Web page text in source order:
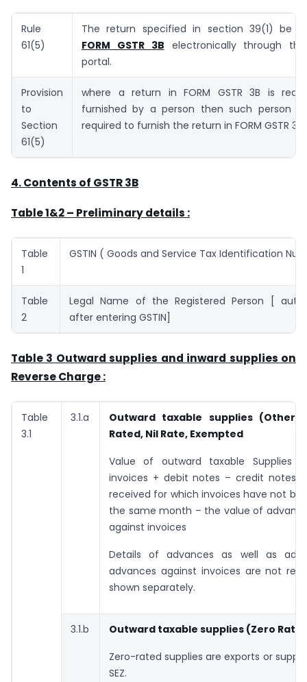
Rule
61(5)
The return specified in section 39(1) be
FORM GSTR 3B electronically through
portal.
Provision
to
Section
61(5)
where a return in FORM GSTR 3B is
furnished by a person then such person
required to furnish the return in FORM GSTR 3.
4.Contents of GSTR 3B
Table 1&2 – Preliminary details :
Table
1
GSTIN ( Goods and Service Tax Identification
Table
2
Legal Name of the Registered Person [
after entering GSTIN]
Table 3 Outward supplies and inward supplies on
Reverse Charge :
Table
3.1
3.1.a Outward taxable supplies(Other
Rated, Nil Rate, Exempted
Value of outward taxable Supplies
invoices + debit notes – credit notes
received for which invoices have not
the same month – the value of
against invoices
Details of advances as well as
advances against invoices are not
shown separately.
3.1.b Outward taxable supplies (Zero
Zero-rated supplies are exports or
SEZ.